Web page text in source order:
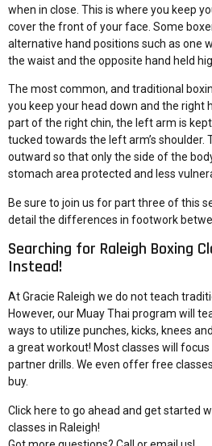
when in close. This is where you keep
cover the front of your face. Some
alternative hand positions such as one
the waist and the opposite hand held
The most common, and traditional
you keep your head down and the right
part of the right chin, the left arm is
tucked towards the left arm’s shoulder.
outward so that only the side of the
stomach area protected and less
Be sure to join us for part three of this
detail the differences in footwork
Searching for Raleigh Boxing
Instead!
At Gracie Raleigh we do not teach
However, our Muay Thai program will
ways to utilize punches, kicks, knees
a great workout! Most classes will
partner drills. We even offer free
buy.
Click here to go ahead and get started
classes in Raleigh!